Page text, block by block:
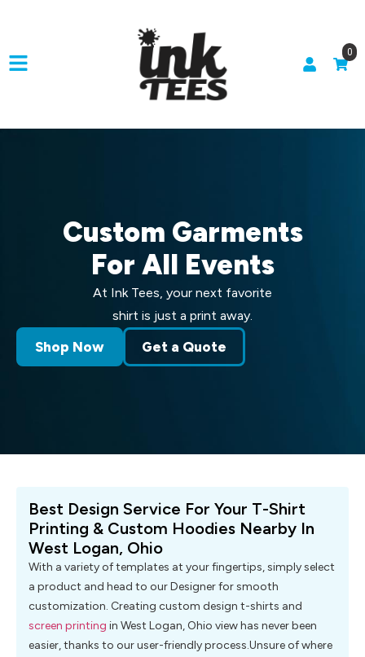
0
Custom Garments
For All Events
At Ink Tees, your next favorite
shirt is just a print away.
Shop Now Get a Quote
Best Design Service For Your T-Shirt
Printing & Custom Hoodies Nearby In
West Logan, Ohio
With a variety of templates at your fingertips, simply select
a product and head to our Designer for smooth
customization. Creating custom design t-shirts and
screen printing in West Logan, Ohio view has never been
easier, thanks to our user-friendly process.Unsure of where